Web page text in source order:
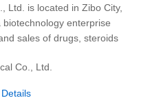
Ltd. is located in Zibo City,
enterprise
sales of drugs, steroids
Co., Ltd.